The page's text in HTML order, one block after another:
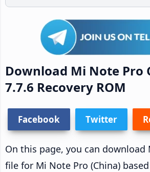
Download Mi Note Pro
7.7.6 Recovery ROM
Facebook Twitter
On this page, you can download
file for Mi Note Pro (China)